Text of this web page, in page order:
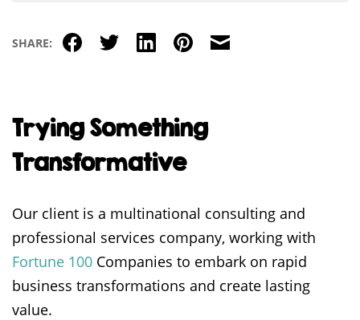
SHARE: Facebook
TwitterLinkedIn
Pinterest
Email
Trying Something
Transformative
Our client is a multinational consulting and
professional services company, working with
Fortune 100 Companies to embark on rapid
business transformations and create lasting
value.